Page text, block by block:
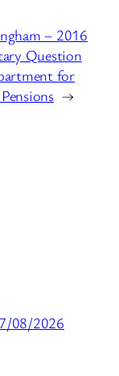
– 2016
Question
for
→
08/2026